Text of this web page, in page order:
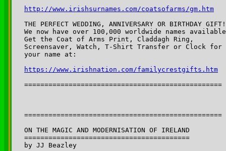
http://www.irishsurnames.com/coatsofarms/gm.htm
THE PERFECT WEDDING, ANNIVERSARY OR BIRTHDAY GIFT!
We now have over 100,000 worldwide names
Get the Coat of Arms Print, Claddagh Ring,
Screensaver, Watch, T-Shirt Transfer or Clock for
https://www.irishnation.com/familycrestgifts.htm
=================================================
=================================================
ON THE MAGIC AND MODERNISATION OF IRELAND
=========================================
by JJ Beazley